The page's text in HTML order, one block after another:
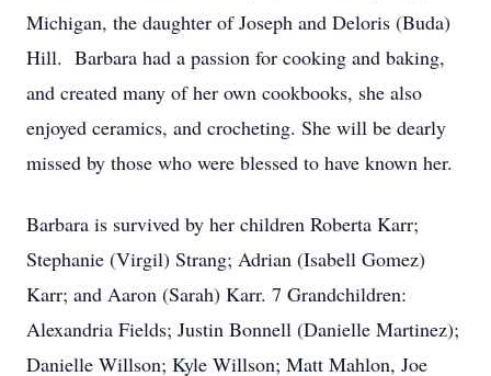
Michigan, the daughter of Joseph and Deloris (Buda)
Hill. Barbara had a passion for cooking and baking,
and created many of her own cookbooks, she also
enjoyed ceramics, and crocheting. She will be dearly
missed by those who were blessed to have known her.
Barbara is survived by her children Roberta Karr;
Stephanie (Virgil) Strang; Adrian (Isabell Gomez)
Karr; and Aaron (Sarah) Karr. 7 Grandchildren:
Alexandria Fields; Justin Bonnell (Danielle Martinez);
Danielle Willson; Kyle Willson; Matt Mahlon, Joe